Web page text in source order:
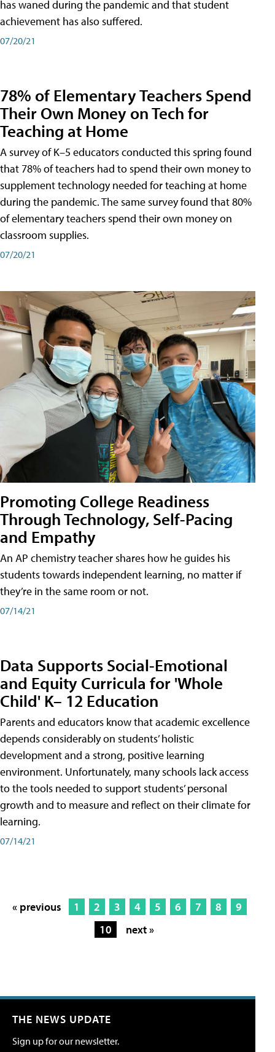
has waned during the pandemic and that student
achievement has also suffered.
07/20/21
78% of Elementary Teachers Spend
Their Own Money on Tech for
Teaching at Home
A survey of K–5 educators conducted this spring found
that 78% of teachers had to spend their own money to
supplement technology needed for teaching at home
during the pandemic. The same survey found that 80%
of elementary teachers spend their own money on
classroom supplies.
07/20/21
Promoting College Readiness
Through Technology, Self-Pacing
and Empathy
An AP chemistry teacher shares how he guides his
students towards independent learning, no matter if
they’re in the same room or not.
07/14/21
Data Supports Social-Emotional
and Equity Curricula for 'Whole
Child' K– 12 Education
Parents and educators know that academic excellence
depends considerably on students’ holistic
development and a strong, positive learning
environment. Unfortunately, many schools lack access
to the tools needed to support students’ personal
growth and to measure and reflect on their climate for
learning.
07/14/21
« previous 1 2 3 4 5 6 7 8
9
10
next »
THE NEWS UPDATE
Sign up for our newsletter.